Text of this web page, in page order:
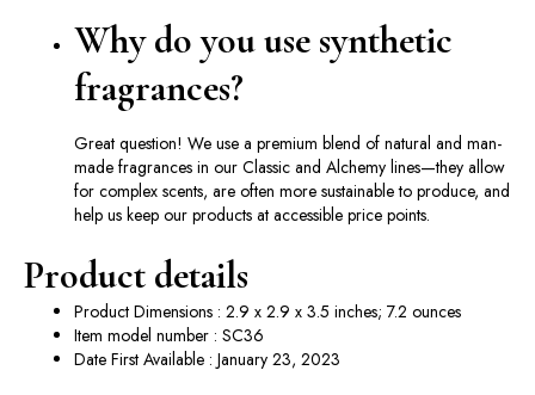
Why do you use synthetic
fragrances?
Great question! We use a premium blend of natural and man-
made fragrances in our Classic and Alchemy lines—they allow
for complex scents, are often more sustainable to produce, and
help us keep our products at accessible price points.
Product details
Product Dimensions : 2.9 x 2.9 x 3.5 inches; 7.2 ounces
Item model number : SC36
Date First Available : January 23, 2023